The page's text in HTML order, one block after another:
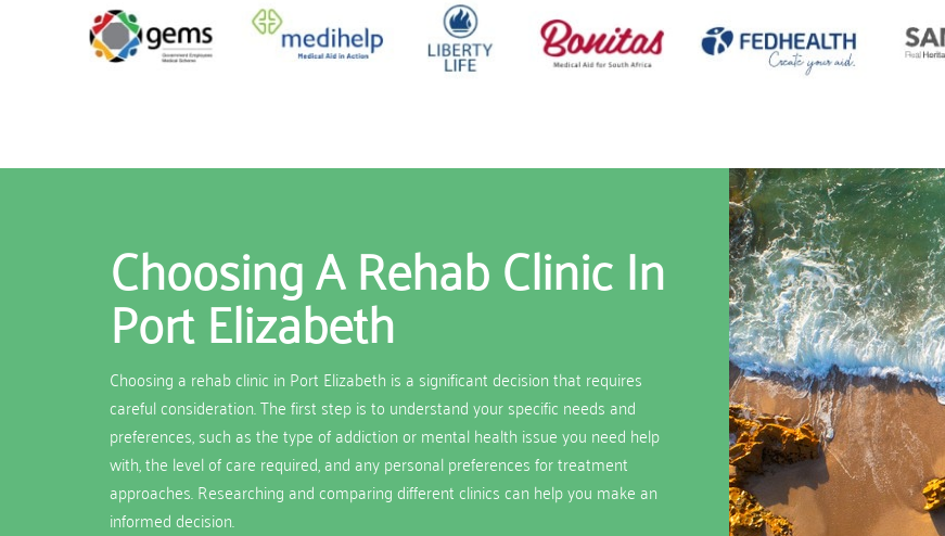
Choosing A Rehab Clinic In
Port Elizabeth
Choosing a rehab clinic in Port Elizabeth is a significant decision that requires
careful consideration. The first step is to understand your specific needs and
preferences, such as the type of addiction or mental health issue you need help
with, the level of care required, and any personal preferences for treatment
approaches. Researching and comparing different clinics can help you make an
informed decision.